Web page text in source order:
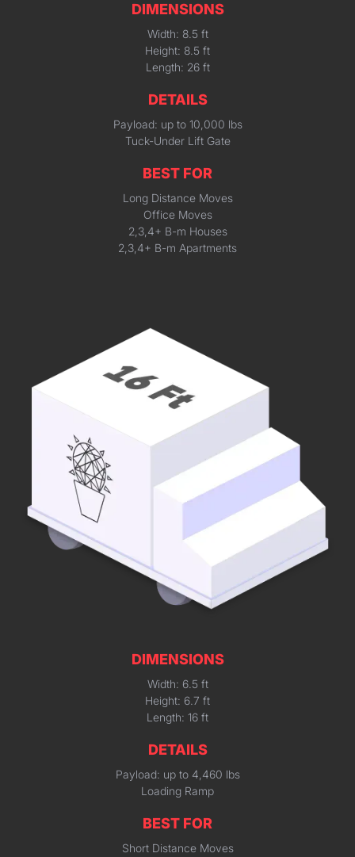
DIMENSIONS
Width: 8.5 ft
Height: 8.5 ft
Length: 26 ft
DETAILS
Payload: up to 10,000 lbs
Tuck-Under Lift Gate
BEST FOR
Long Distance Moves
Office Moves
2,3,4+ B-m Houses
2,3,4+ B-m Apartments
DIMENSIONS
Width: 6.5 ft
Height: 6.7 ft
Length: 16 ft
DETAILS
Payload: up to 4,460 lbs
Loading Ramp
BEST FOR
Short Distance Moves